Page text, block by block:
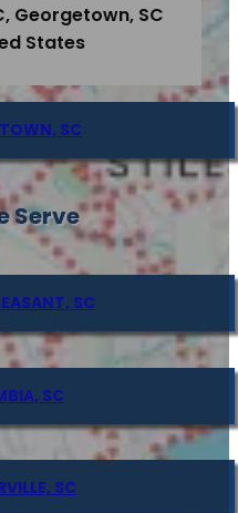
Georgetown, SC
States
SC
Serve
SC
SC
SC